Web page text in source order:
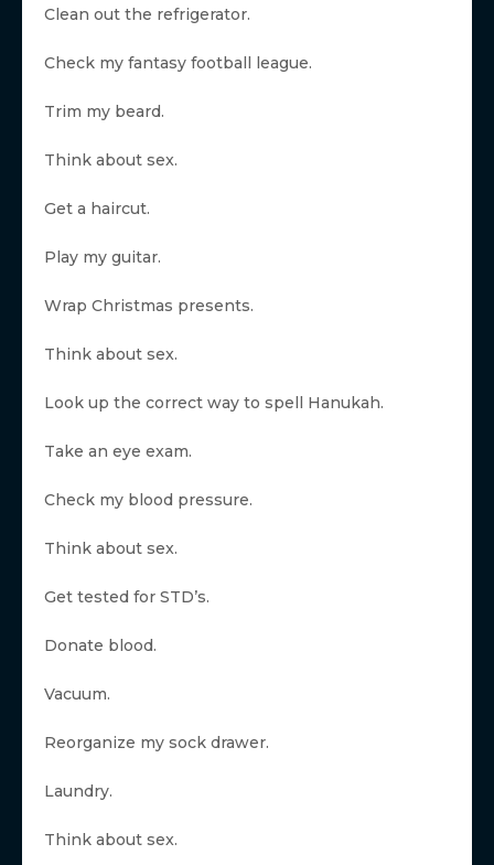
Clean out the refrigerator.
Check my fantasy football league.
Trim my beard.
Think about sex.
Get a haircut.
Play my guitar.
Wrap Christmas presents.
Think about sex.
Look up the correct way to spell Hanukah.
Take an eye exam.
Check my blood pressure.
Think about sex.
Get tested for STD’s.
Donate blood.
Vacuum.
Reorganize my sock drawer.
Laundry.
Think about sex.